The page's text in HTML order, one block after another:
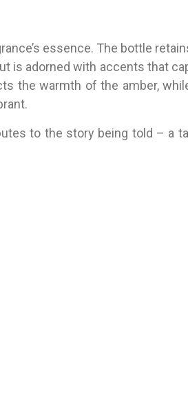
essence. The bottle
is adorned with accents that
the warmth of the amber,
to the story being told – a